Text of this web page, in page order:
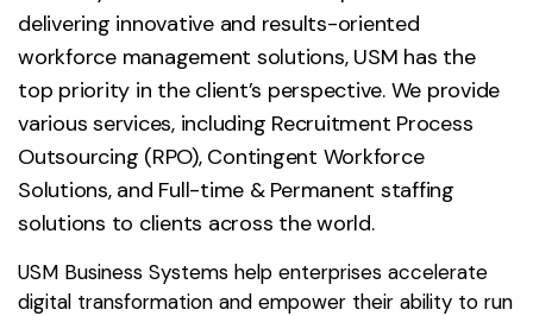
delivering innovative and results-oriented
workforce management solutions, USM has the
top priority in the client’s perspective. We provide
various services, including Recruitment Process
Outsourcing (RPO), Contingent Workforce
Solutions, and Full-time & Permanent staffing
solutions to clients across the world.
USM Business Systems help enterprises accelerate
digital transformation and empower their ability to run